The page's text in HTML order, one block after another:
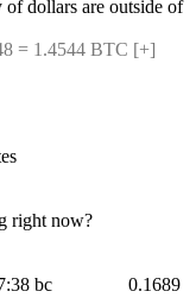
dollars are outside of
= 1.4544 BTC [+]
right now?
bc                0.1689